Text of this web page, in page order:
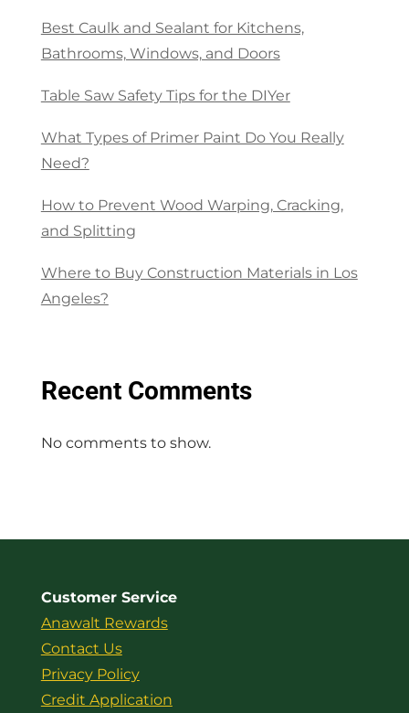
Best Caulk and Sealant for Kitchens,
Bathrooms, Windows, and Doors
Table Saw Safety Tips for the DIYer
What Types of Primer Paint Do You Really
Need?
How to Prevent Wood Warping, Cracking,
and Splitting
Where to Buy Construction Materials in Los
Angeles?
Recent Comments
No comments to show.
Customer Service
Anawalt Rewards
Contact Us
Privacy Policy
Credit Application